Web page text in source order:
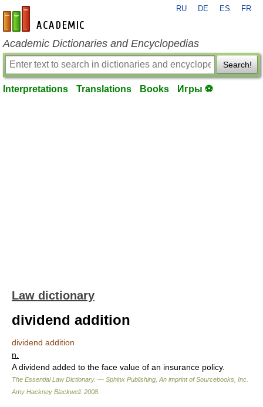
en-academic.com
RU DE ES FR
Academic Dictionaries and Encyclopedias
Search!
Interpretations Translations Books Игры ⚽
Law dictionary
dividend addition
dividend addition
n.
A dividend added to the face value of an insurance policy.
The Essential Law Dictionary. — Sphinx Publishing, An imprint of Sourcebooks, Inc.
Amy Hackney Blackwell. 2008